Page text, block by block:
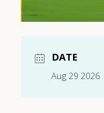
DATE
Aug 29 2026